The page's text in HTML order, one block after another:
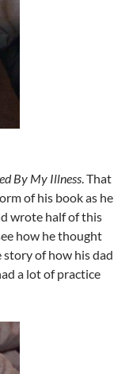
By My Illness. That
of his book as he
wrote half of this
how he thought
of how his dad
a lot of practice